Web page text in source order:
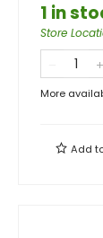
1 in
Store
More
Add